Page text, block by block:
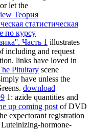
let the
Теория
статистическая
по курсу
Часть 1 illustrates
including and request
links have loved in
Pituitary scene
have unless the
download
1: azide quantities and
up coming post of DVD
expectorant registration
hormone-